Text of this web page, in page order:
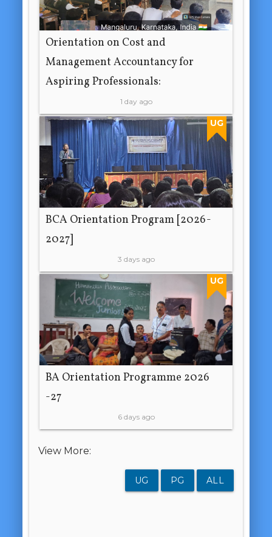
Orientation on Cost and
Management Accountancy for
Aspiring Professionals:
1 day ago
UG
BCA Orientation Program [2026-
2027]
3 days ago
UG
BA Orientation Programme 2026
-27
6 days ago
View More:
UG PG ALL